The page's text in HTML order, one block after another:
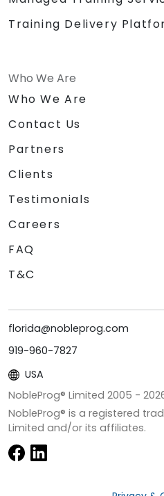
Training Delivery
Who We Are
Who We Are
Contact Us
Partners
Clients
Testimonials
Careers
FAQ
T&C
florida@nobleprog.com
919-960-7827
USA
NobleProg® Limited 2005 -
NobleProg® is a registered
Limited and/or its affiliates.